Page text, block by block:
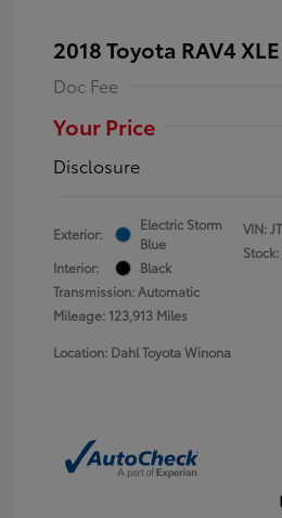
2018 Toyota RAV4 XLE
Doc Fee
Your Price
Disclosure
Exterior:
Electric Storm
Blue
Interior:
Black
Transmission: Automatic
Mileage: 123,913 Miles
VIN:
Location: Dahl Toyota Winona